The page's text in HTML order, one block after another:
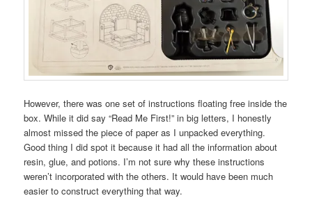
However, there was one set of instructions floating free inside the
box. While it did say “Read Me First!” in big letters, I honestly
almost missed the piece of paper as I unpacked everything.
Good thing I did spot it because it had all the information about
resin, glue, and potions. I’m not sure why these instructions
weren’t incorporated with the others. It would have been much
easier to construct everything that way.